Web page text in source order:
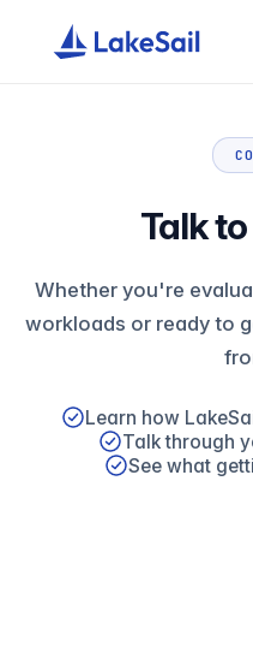
Talk to
Whether you're
workloads or ready to
Learn how
Talk through
See what